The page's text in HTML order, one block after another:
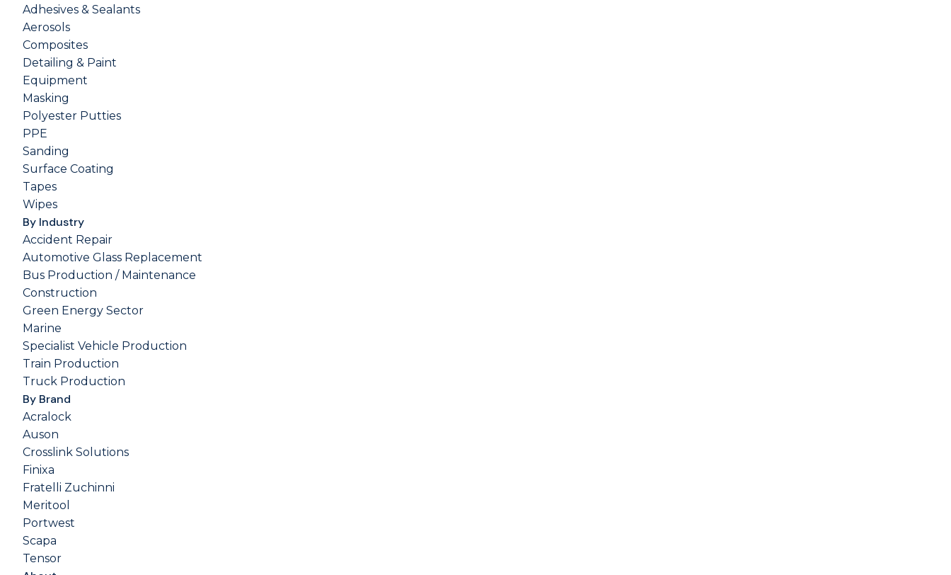
Adhesives & Sealants
Aerosols
Composites
Detailing & Paint
Equipment
Masking
Polyester Putties
PPE
Sanding
Surface Coating
Tapes
Wipes
By Industry
Accident Repair
Automotive Glass Replacement
Bus Production / Maintenance
Construction
Green Energy Sector
Marine
Specialist Vehicle Production
Train Production
Truck Production
By Brand
Acralock
Auson
Crosslink Solutions
Finixa
Fratelli Zuchinni
Meritool
Portwest
Scapa
Tensor